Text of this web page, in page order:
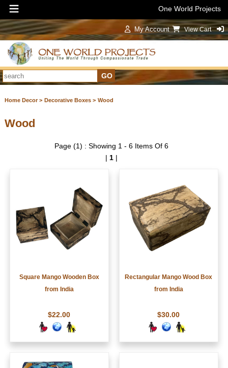
One World Projects
My Account View Cart
Sign In
Home Decor > Decorative Boxes > Wood
Wood
Page (1) : Showing 1 - 6 Items Of 6
| 1|
Square Mango Wooden Box
from India
$22.00
Rectangular Mango Wood Box
from India
$30.00